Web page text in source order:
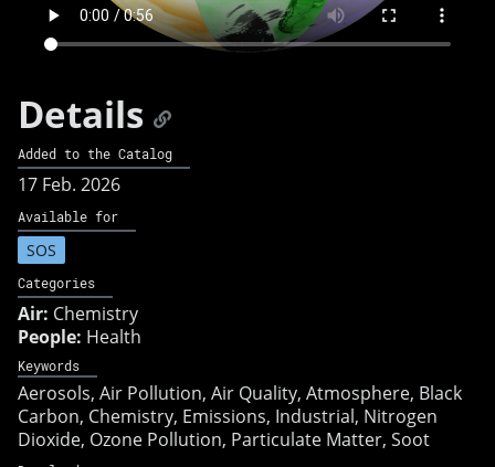
Details
Added to the Catalog
17 Feb. 2026
Available for
SOS
Categories
Air: Chemistry
People: Health
Keywords
Aerosols Air Pollution Air Quality Atmosphere Black
Carbon Chemistry Emissions Industrial Nitrogen
Dioxide Ozone Pollution Particulate Matter Soot